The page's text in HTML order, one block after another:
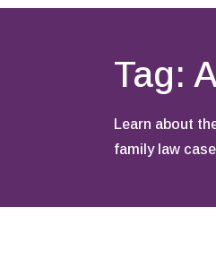
Tag:
Learn about
family law